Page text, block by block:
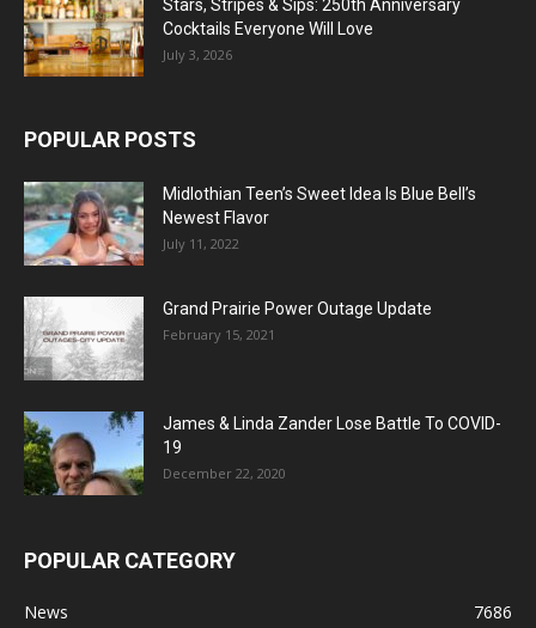
Stars, Stripes & Sips: 250th Anniversary
Cocktails Everyone Will Love
July 3, 2026
POPULAR POSTS
Midlothian Teen’s Sweet Idea Is Blue Bell’s
Newest Flavor
July 11, 2022
Grand Prairie Power Outage Update
February 15, 2021
James & Linda Zander Lose Battle To COVID-
19
December 22, 2020
POPULAR CATEGORY
News
7686